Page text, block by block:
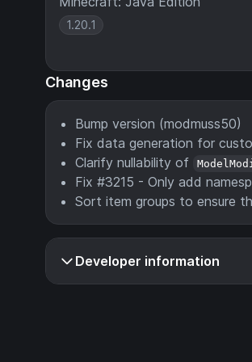
1.20.1
Changes
Bump version (modmuss50)
Fix data generation for
Clarify nullability of
Fix #3215 - Only add
Sort item groups to ensure
Developer information